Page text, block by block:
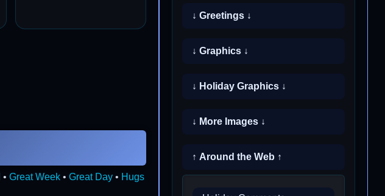
• Great Week • Great Day • Hugs
↓ Greetings ↓
↓ Graphics ↓
↓ Holiday Graphics ↓
↓ More Images ↓
↑ Around the Web ↑